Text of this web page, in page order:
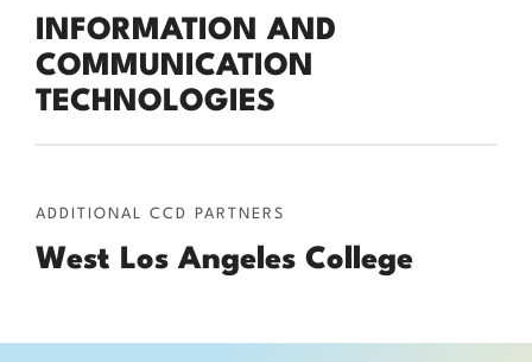
INFORMATION AND
COMMUNICATION
TECHNOLOGIES
ADDITIONAL CCD PARTNERS
West Los Angeles College